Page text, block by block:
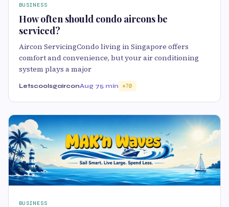
BUSINESS
How often should condo aircons be
serviced?
Aircon ServicingCondo living in Singapore offers
comfort and convenience, but your air conditioning
system plays a major
LetscoolsgairconAug 75 min 70
BUSINESS